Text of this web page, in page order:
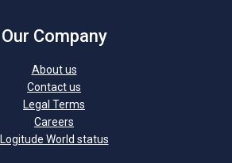
Our Company
About us
Contact us
Legal Terms
Careers
Logitude World status